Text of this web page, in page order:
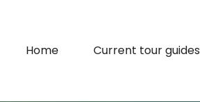
Home Current tour guides